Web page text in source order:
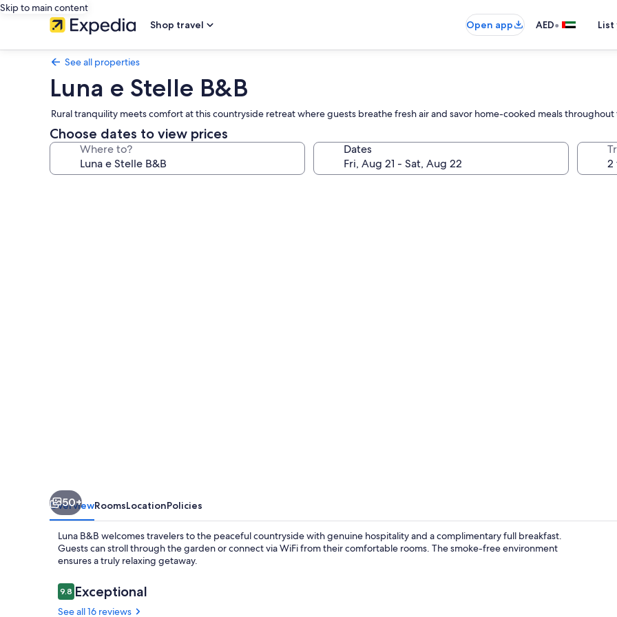
Skip to main content
Shop travel
Open app AED•
See all properties
Luna e Stelle B&B
Rural tranquility meets comfort at this countryside retreat where guests breathe fresh air and savor home-cooked meals throughout
Choose dates to view prices
Where to? Dates
50+
OverviewRoomsLocationPolicies
Luna B&B welcomes travelers to the peaceful countryside with genuine hospitality and a complimentary full breakfast.
Guests can stroll through the garden or connect via WiFi from their comfortable rooms. The smoke-free environment
ensures a truly relaxing getaway.
Reviews
9.89.8 out of 10
Exceptional
See all 16 reviews